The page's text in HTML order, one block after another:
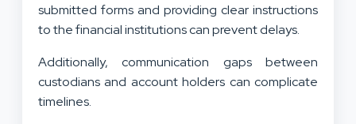
submitted forms and providing clear instructions
to the financial institutions can prevent delays.
Additionally, communication gaps between
custodians and account holders can complicate
timelines.